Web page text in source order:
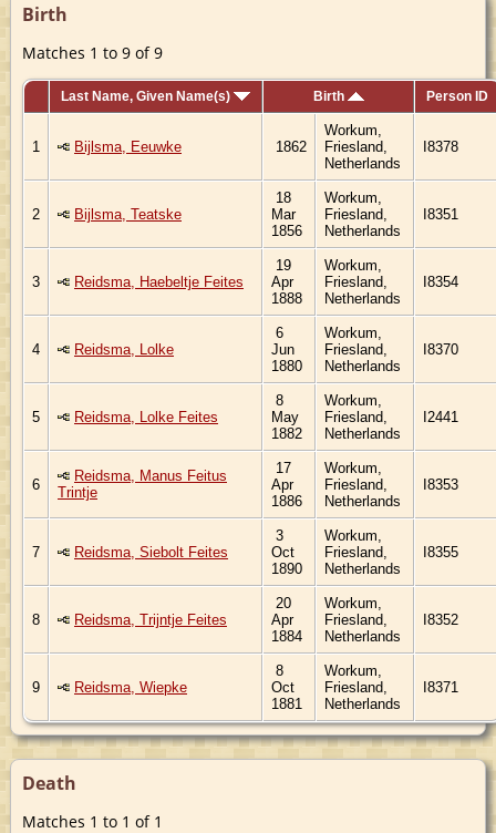
Birth
Matches 1 to 9 of 9
Last Name, Given Name(s) Birth Person ID
1 Bijlsma, Eeuwke 1862
Workum,
Friesland,
Netherlands
I8378
2 Bijlsma, Teatske
18
Mar
1856
Workum,
Friesland,
Netherlands
I8351
3 Reidsma, Haebeltje Feites
19
Apr
1888
Workum,
Friesland,
Netherlands
I8354
4 Reidsma, Lolke
6
Jun
1880
Workum,
Friesland,
Netherlands
I8370
5 Reidsma, Lolke Feites
8
May
1882
Workum,
Friesland,
Netherlands
I2441
6
Reidsma, Manus Feitus
Trintje
17
Apr
1886
Workum,
Friesland,
Netherlands
I8353
7 Reidsma, Siebolt Feites
3
Oct
1890
Workum,
Friesland,
Netherlands
I8355
8 Reidsma, Trijntje Feites
20
Apr
1884
Workum,
Friesland,
Netherlands
I8352
9 Reidsma, Wiepke
8
Oct
1881
Workum,
Friesland,
Netherlands
I8371
Death
Matches 1 to 1 of 1